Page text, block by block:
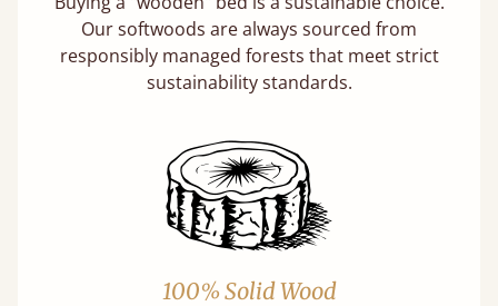
Our softwoods are always sourced from
responsibly managed forests that meet strict
sustainability standards.
100% Solid Wood